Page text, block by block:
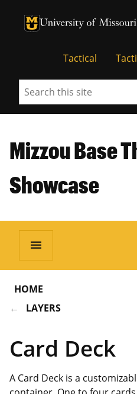
University of Missouri
University of Missouri
Tactical
Search
Mizzou Base
Showcase
menu
HOME
LAYERS
Card Deck
A Card Deck is a